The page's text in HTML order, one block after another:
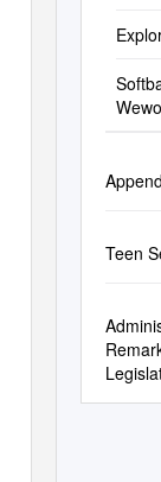
Teen